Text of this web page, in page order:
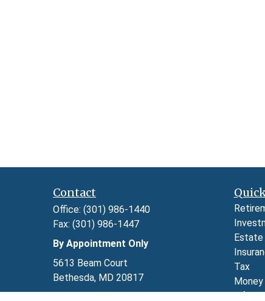
Contact
Office: (301) 986-1440
Fax: (301) 986-1447
By Appointment Only
5613 Beam Court
Bethesda, MD 20817
Estate
Tax
Money